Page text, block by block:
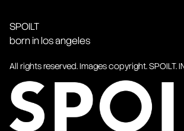
SPOILT
born in los angeles
All rights reserved. Images copyright.SPOILT.